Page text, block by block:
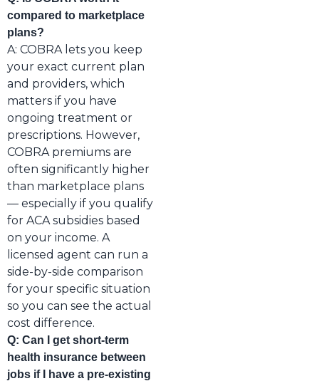
compared to marketplace
plans?
A: COBRA lets you keep
your exact current plan
and providers, which
matters if you have
ongoing treatment or
prescriptions. However,
COBRA premiums are
often significantly higher
than marketplace plans
— especially if you qualify
for ACA subsidies based
on your income. A
licensed agent can run a
side-by-side comparison
for your specific situation
so you can see the actual
cost difference.
Q: Can I get short-term
health insurance between
jobs if I have a pre-existing